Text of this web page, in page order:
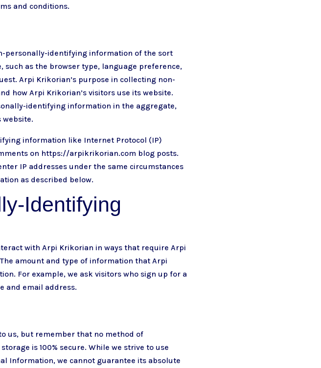
and conditions.
personally-identifying information of the sort
as the browser type, language preference,
Arpi Krikorian’s purpose in collecting non-
how Arpi Krikorian’s visitors use its website.
identifying information in the aggregate,
website.
information like Internet Protocol (IP)
on https://arpikrikorian.com blog posts.
IP addresses under the same circumstances
as described below.
Identifying
with Arpi Krikorian in ways that require Arpi
amount and type of information that Arpi
For example, we ask visitors who sign up for a
and email address.
us, but remember that no method of
is 100% secure. While we strive to use
Information, we cannot guarantee its absolute